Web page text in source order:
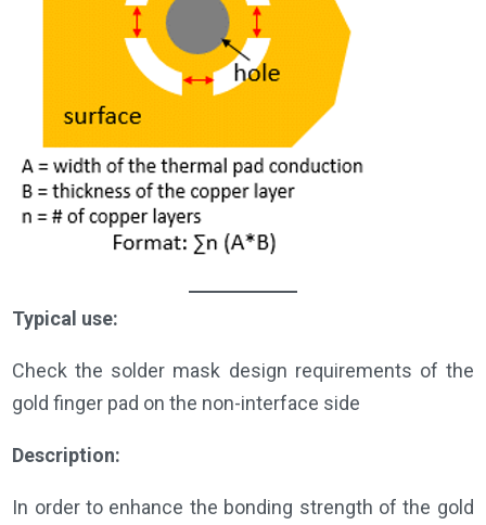
Typical use:
Check the solder mask design requirements of the
gold finger pad on the non-interface side
Description:
In order to enhance the bonding strength of the gold